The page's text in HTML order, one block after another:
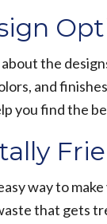
the
and
you find the
way to
that gets